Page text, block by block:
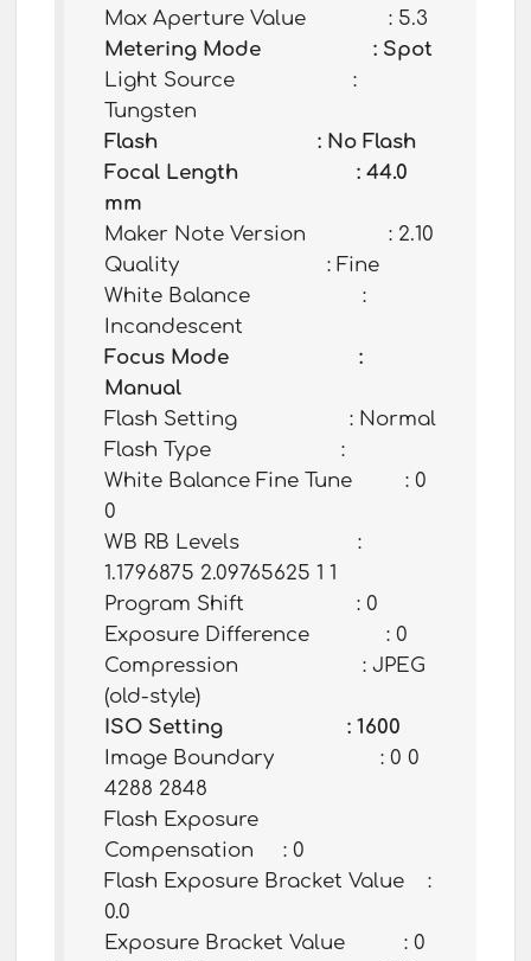
Max Aperture Value : 5.3
Metering Mode : Spot
Light Source :
Tungsten
Flash : No Flash
Focal Length : 44.0
mm
Maker Note Version : 2.10
Quality : Fine
White Balance :
Incandescent
Focus Mode :
Manual
Flash Setting : Normal
Flash Type :
White Balance Fine Tune : 0
0
WB RB Levels :
1.1796875 2.09765625 1 1
Program Shift : 0
Exposure Difference : 0
Compression : JPEG
(old-style)
ISO Setting : 1600
Image Boundary : 0 0
4288 2848
Flash Exposure
Compensation : 0
Flash Exposure Bracket Value :
0.0
Exposure Bracket Value : 0